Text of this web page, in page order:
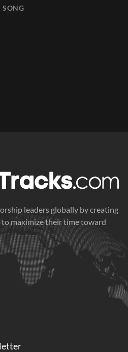
SONG
leaders globally by creating
maximize their time toward